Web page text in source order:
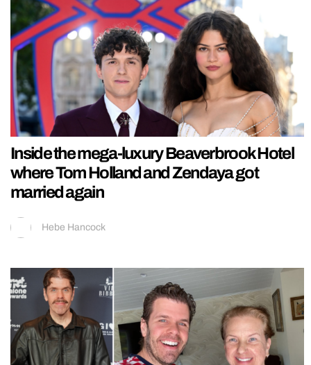
Inside the mega-luxury Beaverbrook Hotel
where Tom Holland and Zendaya got
married again
Hebe Hancock